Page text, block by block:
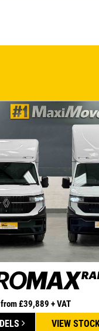
£39,889 + VAT
VIEW